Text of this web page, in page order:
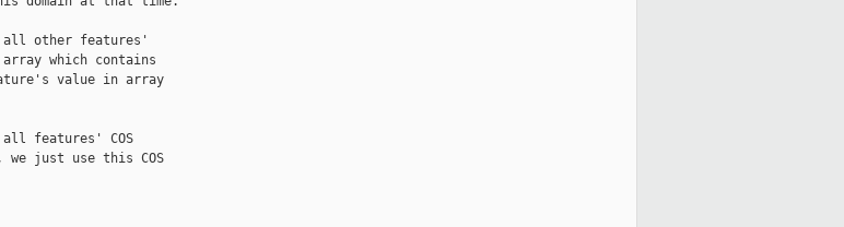
all other features'
which contains
value in array
features' COS
just use this COS